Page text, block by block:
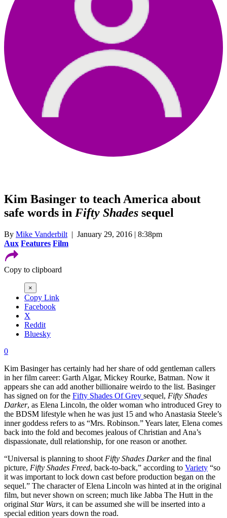
Kim Basinger to teach America about
safe words in Fifty Shades sequel
By Mike Vanderbilt | January 29, 2016 | 8:38pm
Aux Features Film
Copy to clipboard
×
Copy Link
Facebook
X
Reddit
Bluesky
0
Kim Basinger has certainly had her share of odd gentleman callers
in her film career: Garth Algar, Mickey Rourke, Batman. Now it
appears she can add another billionaire weirdo to the list. Basinger
has signed on for the Fifty Shades Of Grey sequel, Fifty Shades
Darker, as Elena Lincoln, the older woman who introduced Grey to
the BDSM lifestyle when he was just 15 and who Anastasia Steele’s
inner goddess refers to as “Mrs. Robinson.” Years later, Elena comes
back into the fold and becomes jealous of Christian and Ana’s
dispassionate, dull relationship, for one reason or another.
“Universal is planning to shoot Fifty Shades Darkerand the final
picture, Fifty Shades Freed, back-to-back,” according to Variety “so
it was important to lock down cast before production began on the
sequel.” The character of Elena Lincoln was hinted at in the original
film, but never shown on screen; much like Jabba The Hutt in the
original Star Wars, it can be assumed she will be inserted into a
special edition years down the road.